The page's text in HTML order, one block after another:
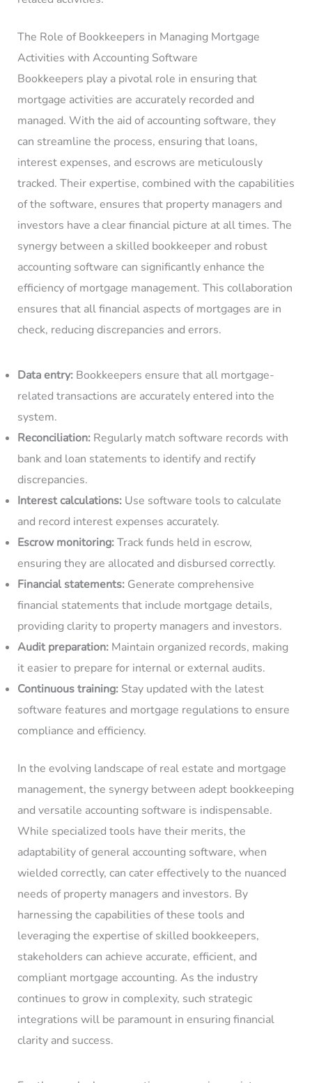
The Role of Bookkeepers in Managing Mortgage
Activities with Accounting Software
Bookkeepers play a pivotal role in ensuring that
mortgage activities are accurately recorded and
managed. With the aid of accounting software, they
can streamline the process, ensuring that loans,
interest expenses, and escrows are meticulously
tracked. Their expertise, combined with the capabilities
of the software, ensures that property managers and
investors have a clear financial picture at all times. The
synergy between a skilled bookkeeper and robust
accounting software can significantly enhance the
efficiency of mortgage management. This collaboration
ensures that all financial aspects of mortgages are in
check, reducing discrepancies and errors.
Data entry:Bookkeepers ensure that all mortgage-
related transactions are accurately entered into the
system.
Reconciliation:Regularly match software records with
bank and loan statements to identify and rectify
discrepancies.
Interest calculations:Use software tools to calculate
and record interest expenses accurately.
Escrow monitoring:Track funds held in escrow,
ensuring they are allocated and disbursed correctly.
Financial statements:Generate comprehensive
financial statements that include mortgage details,
providing clarity to property managers and investors.
Audit preparation:Maintain organized records, making
it easier to prepare for internal or external audits.
Continuous training:Stay updated with the latest
software features and mortgage regulations to ensure
compliance and efficiency.
In the evolving landscape of real estate and mortgage
management, the synergy between adept bookkeeping
and versatile accounting software is indispensable.
While specialized tools have their merits, the
adaptability of general accounting software, when
wielded correctly, can cater effectively to the nuanced
needs of property managers and investors. By
harnessing the capabilities of these tools and
leveraging the expertise of skilled bookkeepers,
stakeholders can achieve accurate, efficient, and
compliant mortgage accounting. As the industry
continues to grow in complexity, such strategic
integrations will be paramount in ensuring financial
clarity and success.